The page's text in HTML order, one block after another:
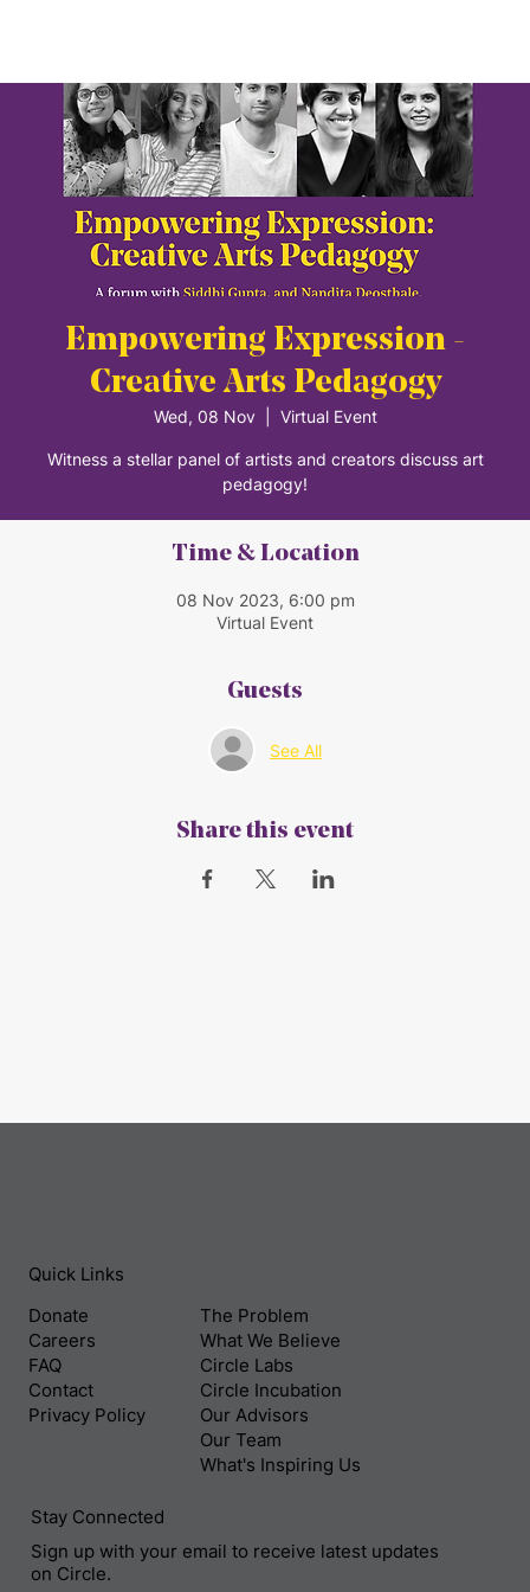
Empowering Expression -
Creative Arts Pedagogy
Wed, 08 Nov
  |
Virtual Event
Witness a stellar panel of artists and creators discuss art
pedagogy!
Time & Location
08 Nov 2023, 6:00 pm
Virtual Event
Guests
See All
Share this event
Donate
Careers
FAQ
Contact
Privacy Policy
Quick Links
The Problem
What We Believe
Circle Labs
Circle Incubation
Our Advisors
Our Team
What's Inspiring Us
Stay Connected
Sign up with your email to receive latest updates
on Circle.